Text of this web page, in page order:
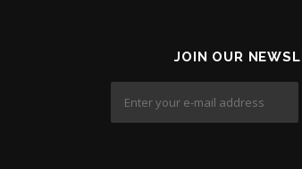
JOIN OUR